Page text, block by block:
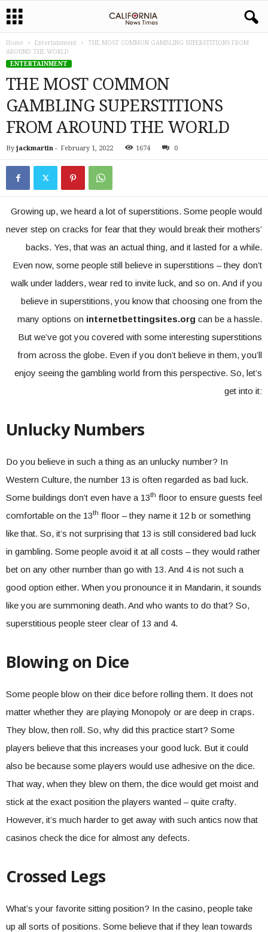
Home Entertainment
THE MOST COMMON GAMBLING SUPERSTITIONS FROM
AROUND THE WORLD
ENTERTAINMENT
THE MOST COMMON
GAMBLING SUPERSTITIONS
FROM AROUND THE WORLD
By jackmartin - February 1, 2022 1674 0
Growing up, we heard a lot of superstitions. Some people would
never step on cracks for fear that they would break their mothers’
backs. Yes, that was an actual thing, and it lasted for a while.
Even now, some people still believe in superstitions – they don’t
walk under ladders, wear red to invite luck, and so on. And if you
believe in superstitions, you know that choosing one from the
many options on internetbettingsites.org can be a hassle.
But we’ve got you covered with some interesting superstitions
from across the globe. Even if you don’t believe in them, you’ll
enjoy seeing the gambling world from this perspective. So, let’s
get into it:
Unlucky Numbers
Do you believe in such a thing as an unlucky number? In
Western Culture, the number 13 is often regarded as bad luck.
Some buildings don’t even have a 13th floor to ensure guests feel
comfortable on the 13th floor – they name it 12 b or something
like that. So, it’s not surprising that 13 is still considered bad luck
in gambling. Some people avoid it at all costs – they would rather
bet on any other number than go with 13. And 4 is not such a
good option either. When you pronounce it in Mandarin, it sounds
like you are summoning death. And who wants to do that? So,
superstitious people steer clear of 13 and 4.
Blowing on Dice
Some people blow on their dice before rolling them. It does not
matter whether they are playing Monopoly or are deep in craps.
They blow, then roll. So, why did this practice start? Some
players believe that this increases your good luck. But it could
also be because some players would use adhesive on the dice.
That way, when they blew on them, the dice would get moist and
stick at the exact position the players wanted – quite crafty.
However, it’s much harder to get away with such antics now that
casinos check the dice for almost any defects.
Crossed Legs
What’s your favorite sitting position? In the casino, people take
up all sorts of positions. Some believe that if they lean towards